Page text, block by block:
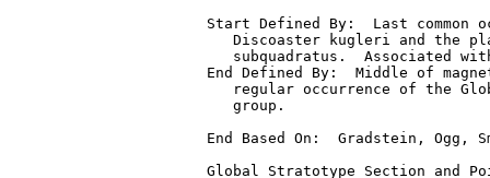
Start Defined By:  Last common
Discoaster kugleri and the
subquadratus.  Associated
End Defined By:  Middle of
regular occurrence of the
     group.
End Based On:  Gradstein, Ogg,
Global Stratotype Section and